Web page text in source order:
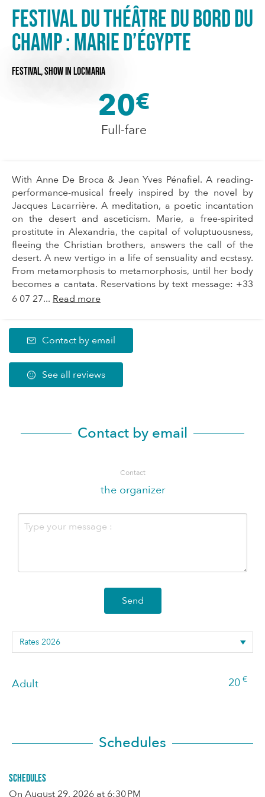
Festival du Théâtre du Bord du
Champ : Marie d’Égypte
FESTIVAL,SHOWIN LOCMARIA
20€
Full-fare
With Anne De Broca & Jean Yves Pénafiel. A reading-
performance-musical freely inspired by the novel by
Jacques Lacarrière. A meditation, a poetic incantation
on the desert and asceticism. Marie, a free-spirited
prostitute in Alexandria, the capital of voluptuousness,
fleeing the Christian brothers, answers the call of the
desert. A new vertigo in a life of sensuality and ecstasy.
From metamorphosis to metamorphosis, until her body
becomes a cantata. Reservations by text message: +33
6 07 27... Read more
Contact by email
See all reviews
Contact by email
Contact
the organizer
Send
Adult 20 €
Schedules
Schedules
On August 29, 2026 at 6:30 PM